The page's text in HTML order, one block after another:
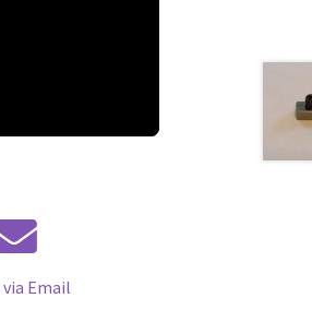
via Email